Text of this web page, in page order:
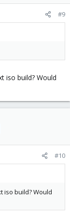
#9
iso build? Would
#10
iso build? Would